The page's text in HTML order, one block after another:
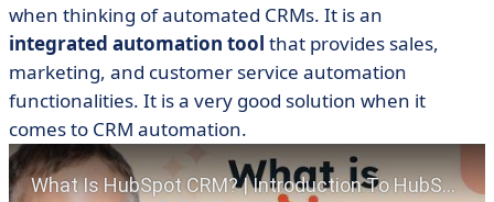
when thinking of automated CRMs. It is an
integrated automation tool that provides sales,
marketing, and customer service automation
functionalities. It is a very good solution when it
comes to CRM automation.